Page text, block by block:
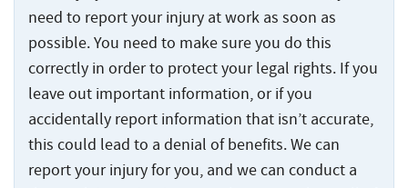
Punitive
Damages
Explained
for
Maritime
Claims
Workers’
Injured
Seamen
Worker’s
Comp
Jones
Act
Served
Paducah
Tug
and
Barge
Accidents
Ship
Accidents
Cruise
Ship
Accidents
and
Injuries
Accidents
Crane
Accidents
Dredge
Accidents
Room
Accidents
and
Injuries
Drillship
Accidents
Commercial
Fishing
need to report your injury at work as soon as
possible. You need to make sure you do this
correctly in order to protect your legal rights. If you
leave out important information, or if you
accidentally report information that isn’t accurate,
this could lead to a denial of benefits. We can
report your injury for you, and we can conduct a